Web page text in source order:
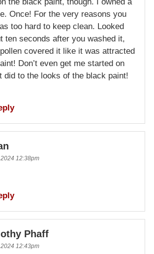
Once! For the very reasons you
too hard to keep clean. Looked
ten seconds after you washed it,
covered it like it was attracted
Don’t even get me started on
did to the looks of the black paint!
12:38pm
Phaff
12:43pm